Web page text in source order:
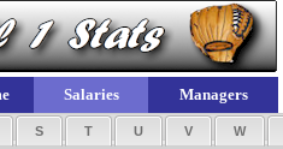
Salaries Managers
S T U V W